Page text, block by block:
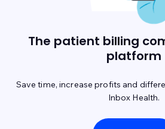
The patient billing
platform
Save time, increase profits and
Inbox Health.